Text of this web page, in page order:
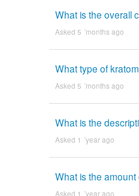
What is the overall
Asked 5 ´months ago
What type of
Asked 5 ´months ago
What is the
Asked 1 ´year ago
What is the
Asked 1 ´year ago